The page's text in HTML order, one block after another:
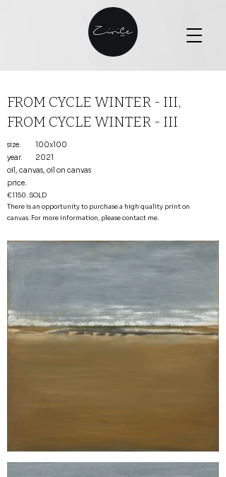
FROM CYCLE WINTER - III,
FROM CYCLE WINTER - III
size.
100x100
year.
2021
oil, canvas, oil on canvas
price.
€1150. SOLD
There is an opportunity to purchase a high quality print on
canvas. For more information, please contact me.